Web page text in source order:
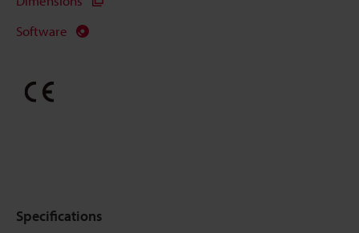
Software
Specifications